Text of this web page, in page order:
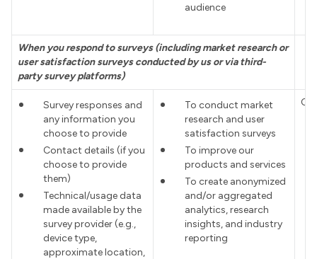
audience
When you respond to surveys (including market research or
user satisfaction surveys conducted by us or via third-
party survey platforms)
Survey responses and
any information you
choose to provide
Contact details (if you
choose to provide
them)
Technical/usage data
made available by the
survey provider (e.g.,
device type,
approximate location,
To conduct market
research and user
satisfaction surveys
To improve our
products and services
To create anonymized
and/or aggregated
analytics, research
insights, and industry
reporting